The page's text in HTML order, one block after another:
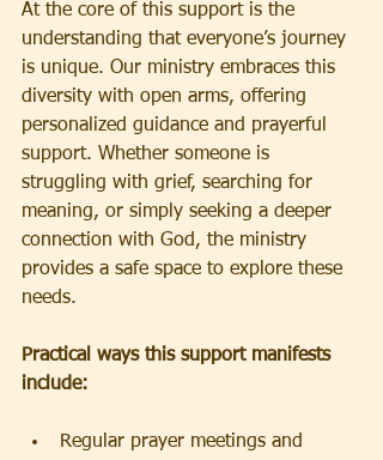
At the core of this support is the
understanding that everyone’s journey
is unique. Our ministry embraces this
diversity with open arms, offering
personalized guidance and prayerful
support. Whether someone is
struggling with grief, searching for
meaning, or simply seeking a deeper
connection with God, the ministry
provides a safe space to explore these
needs.
Practical ways this support manifests
include:
Regular prayer meetings and